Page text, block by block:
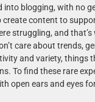
into blogging, with no
content to
struggling, and that’s
care about trends,
and variety, things
To find these rare
open ears and eyes